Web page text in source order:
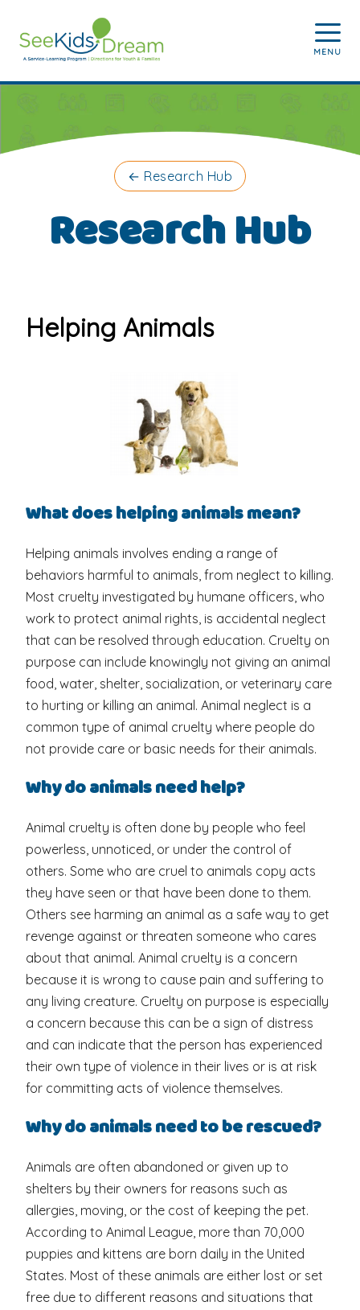
Skip to main content
MENU
← Research Hub
Research Hub
Helping Animals
What does helping animals mean?
Helping animals involves ending a range of
behaviors harmful to animals, from neglect to killing.
Most cruelty investigated by humane officers, who
work to protect animal rights, is accidental neglect
that can be resolved through education. Cruelty on
purpose can include knowingly not giving an animal
food, water, shelter, socialization, or veterinary care
to hurting or killing an animal. Animal neglect is a
common type of animal cruelty where people do
not provide care or basic needs for their animals.
Why do animals need help?
Animal cruelty is often done by people who feel
powerless, unnoticed, or under the control of
others. Some who are cruel to animals copy acts
they have seen or that have been done to them.
Others see harming an animal as a safe way to get
revenge against or threaten someone who cares
about that animal. Animal cruelty is a concern
because it is wrong to cause pain and suffering to
any living creature. Cruelty on purpose is especially
a concern because this can be a sign of distress
and can indicate that the person has experienced
their own type of violence in their lives or is at risk
for committing acts of violence themselves.
Why do animals need to be rescued?
Animals are often abandoned or given up to
shelters by their owners for reasons such as
allergies, moving, or the cost of keeping the pet.
According to Animal League, more than 70,000
puppies and kittens are born daily in the United
States. Most of these animals are either lost or set
free due to different reasons and situations that